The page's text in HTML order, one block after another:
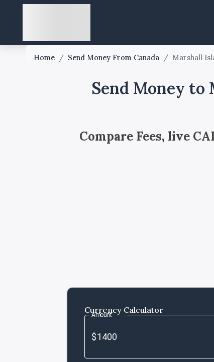
Home / Send Money From Canada / Marshall
Send Money to
Compare Fees, live
Currency Calculator
Amount